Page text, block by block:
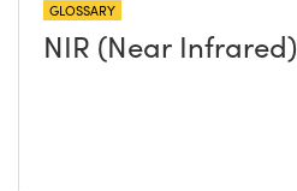
GLOSSARY
NIR (Near Infrared)